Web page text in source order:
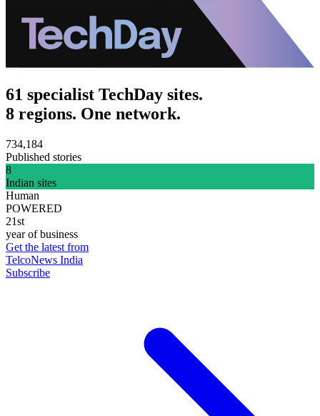
61 specialist TechDay sites.
8 regions. One network.
734,184
Published stories
8
Indian sites
Human
POWERED
21st
year of business
Get the latest from
TelcoNews India
Subscribe